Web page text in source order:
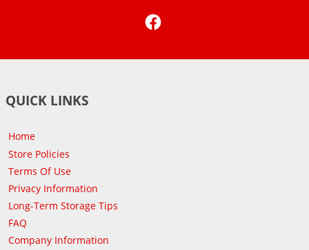
QUICK LINKS
Home
Store Policies
Terms Of Use
Privacy Information
Long-Term Storage Tips
FAQ
Company Information